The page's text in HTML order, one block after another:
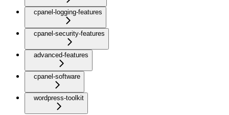
cpanel-logging-features
cpanel-security-features
advanced-features
cpanel-software
wordpress-toolkit